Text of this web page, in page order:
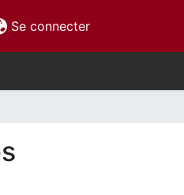
Se connecter(current)